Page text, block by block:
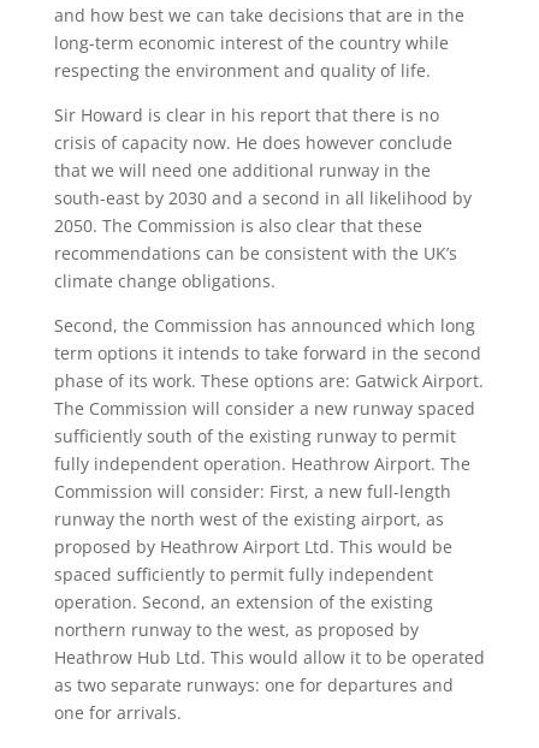
and how best we can take decisions that are in the
long-term economic interest of the country while
respecting the environment and quality of life.
Sir Howard is clear in his report that there is no
crisis of capacity now. He does however conclude
that we will need one additional runway in the
south-east by 2030 and a second in all likelihood by
2050. The Commission is also clear that these
recommendations can be consistent with the UK’s
climate change obligations.
Second, the Commission has announced which long
term options it intends to take forward in the second
phase of its work. These options are: Gatwick Airport.
The Commission will consider a new runway spaced
sufficiently south of the existing runway to permit
fully independent operation. Heathrow Airport. The
Commission will consider: First, a new full-length
runway the north west of the existing airport, as
proposed by Heathrow Airport Ltd. This would be
spaced sufficiently to permit fully independent
operation. Second, an extension of the existing
northern runway to the west, as proposed by
Heathrow Hub Ltd. This would allow it to be operated
as two separate runways: one for departures and
one for arrivals.